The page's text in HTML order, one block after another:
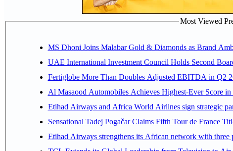
Most Viewed
MS Dhoni Joins Malabar Gold & Diamonds as Brand
UAE International Investment Council Holds Second
Fertiglobe More Than Doubles Adjusted EBITDA in Q2
Al Masaood Automobiles Achieves Highest-Ever Score in
Etihad Airways and Africa World Airlines sign strategic
Sensational Tadej Pogačar Claims Fifth Tour de France
Etihad Airways strengthens its African network with three